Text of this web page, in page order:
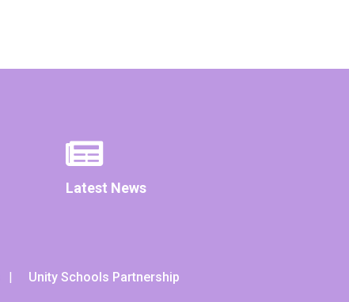
Latest News
Unity Schools Partnership